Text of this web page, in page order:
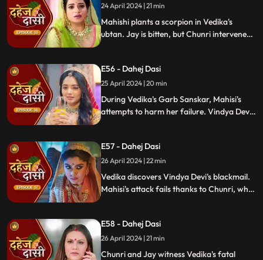
eliminate Vedika.
24 April 2024 | 21 min
Mahishi plants a scorpion in Vedika's
ubtan. Jay is bitten, but Chunri intervenes,
another chance. Vindya Devi plots
Vedika's demise anew.
E56 - Dahej Dasi
25 April 2024 | 20 min
During Vedika's Garb Sanskar, Mahisi's
attempts to harm her failure. Vindya Devi
manipulated by Vindya's sinister plans.
E57 - Dahej Dasi
26 April 2024 | 22 min
Vedika discovers Vindya Devi's blackmail.
Mahisi's attack fails thanks to Chunri, who
Mahisi, resolving the threat.
E58 - Dahej Dasi
26 April 2024 | 21 min
Chunri and Jay witness Vedika's fatal